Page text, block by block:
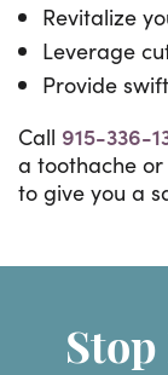
Revitalize
Leverage
Provide
Call 915-336-
a toothache
to give you a